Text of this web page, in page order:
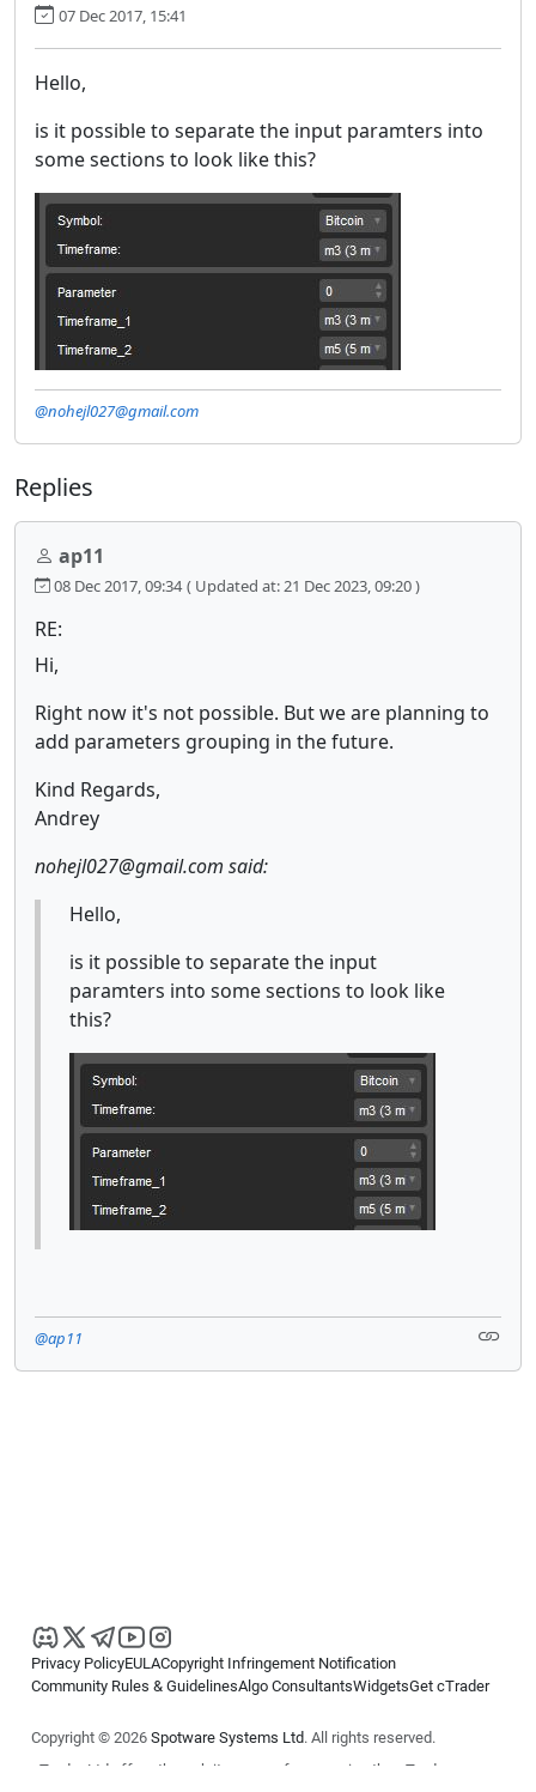
07 Dec 2017, 15:41
Hello,
is it possible to separate the input paramters into
some sections to look like this?
@nohejl027@gmail.com
Replies
ap11
08 Dec 2017, 09:34 ( Updated at: 21 Dec 2023, 09:20 )
RE:
Hi,
Right now it's not possible. But we are planning to
add parameters grouping in the future.
Kind Regards,
Andrey
nohejl027@gmail.com said:
Hello,
is it possible to separate the input
paramters into some sections to look like
this?
@ap11
Privacy PolicyEULACopyright Infringement Notification
Community Rules & GuidelinesAlgo ConsultantsWidgetsGet cTrader
Copyright © 2026 Spotware Systems Ltd. All rights reserved.
cTrader Ltd offers through its group of companies the cTrader